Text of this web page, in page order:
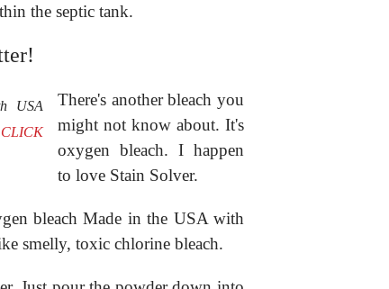
the septic tank.
USA
CLICK
There's another bleach you
might not know about. It's
oxygen bleach. I happen
to love Stain Solver.
bleach Made in the USA with
smelly, toxic chlorine bleach.